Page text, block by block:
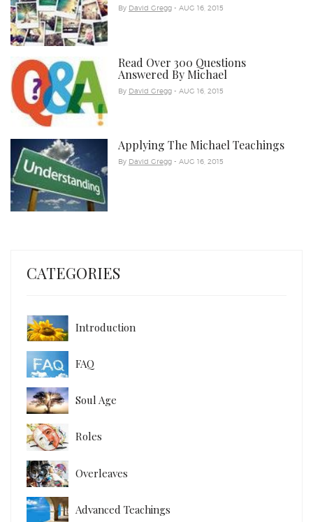
By David Gregg- AUG 16, 2015
Read Over 300 Questions
Answered By Michael
By David Gregg- AUG 16, 2015
Applying The Michael Teachings
By David Gregg- AUG 16, 2015
CATEGORIES
Introduction
FAQ
Soul Age
Roles
Overleaves
Advanced Teachings